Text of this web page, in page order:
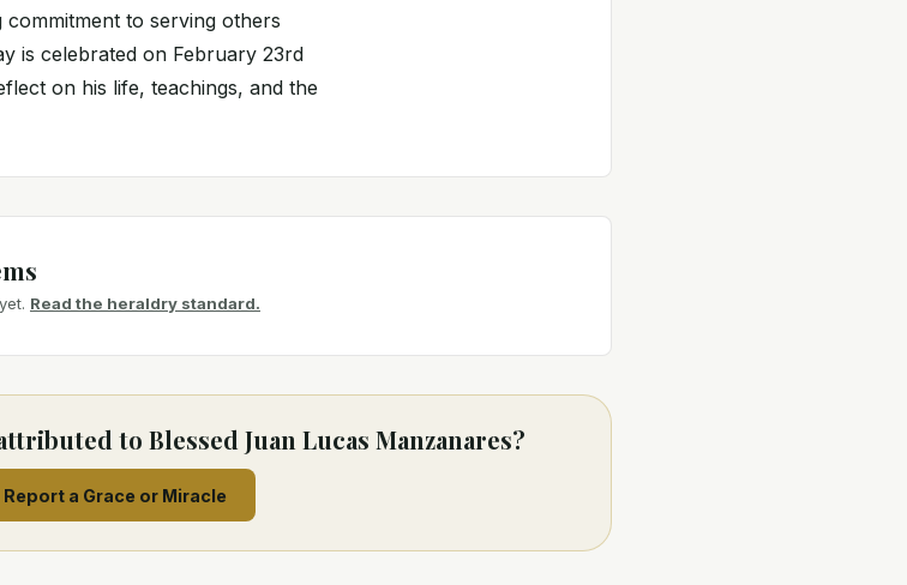
to serving others
is celebrated on February 23rd
on his life, teachings, and the
Read the heraldry standard.
to Blessed Juan Lucas Manzanares?
Report a Grace or Miracle